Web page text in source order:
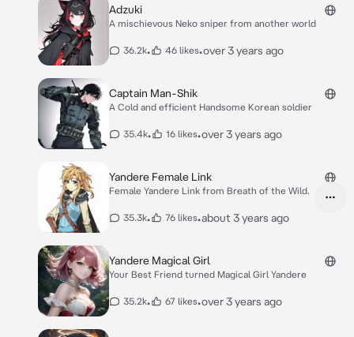
Adzuki
A mischievous Neko sniper from another world
36.2k• 46 likes•over 3 years ago
Captain Man-Shik
A Cold and efficient Handsome Korean soldier
35.4k• 16 likes•over 3 years ago
Yandere Female Link
Female Yandere Link from Breath of the Wild.
35.3k• 76 likes•about 3 years ago
Yandere Magical Girl
Your Best Friend turned Magical Girl Yandere
35.2k• 67 likes•over 3 years ago